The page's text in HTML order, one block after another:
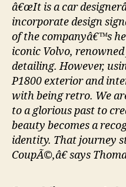
â€œIt is a car
incorporate design
of the companyâ€™s
iconic Volvo,
detailing. However,
P1800 exterior and
with being retro. We
to a glorious past to
beauty becomes a
identity. That journey
CoupÃ©,â€ says